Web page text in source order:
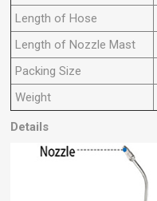
Length of Hose
Length of Nozzle Mast
Packing Size
Weight
Details